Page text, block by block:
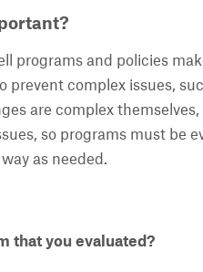
programs and policies
complex issues,
are complex
so programs must be
as needed.
that you evaluated?